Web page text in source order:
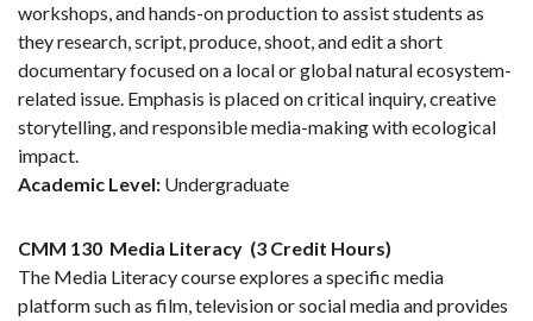
workshops, and hands-on production to assist students as
they research, script, produce, shoot, and edit a short
documentary focused on a local or global natural ecosystem-
related issue. Emphasis is placed on critical inquiry, creative
storytelling, and responsible media-making with ecological
impact.
Academic Level: Undergraduate
CMM 130 Media Literacy (3 Credit Hours)
The Media Literacy course explores a specific media
platform such as film, television or social media and provides